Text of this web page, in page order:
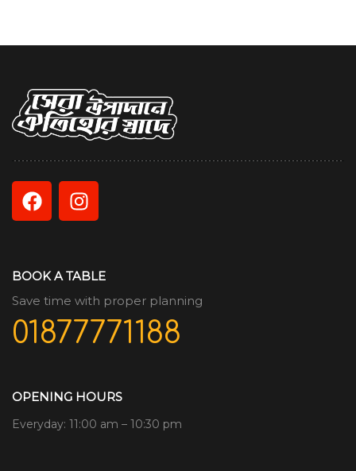
BOOK A TABLE
Save time with proper planning
01877771188
OPENING HOURS
Everyday: 11:00 am – 10:30 pm